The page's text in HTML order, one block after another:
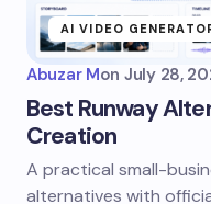
AI VIDEO
Abuzar Mon July 28,
Best Runway
Creation
A practical small-
alternatives with